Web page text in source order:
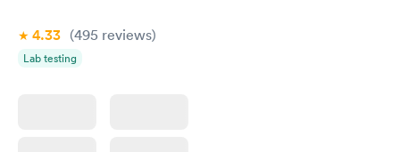
Women's Health
Blood Test
4.33 (495 reviews)
Lab testing